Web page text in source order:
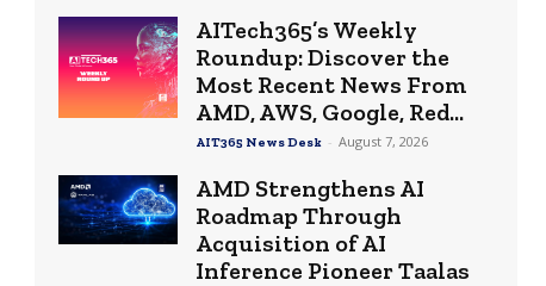
AITech365’s Weekly
Roundup: Discover the
Most Recent News From
AMD, AWS, Google, Red...
AIT365 News Desk - August 7, 2026
AMD Strengthens AI
Roadmap Through
Acquisition of AI
Inference Pioneer Taalas